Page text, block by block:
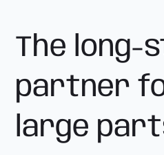
The long-
partner
large